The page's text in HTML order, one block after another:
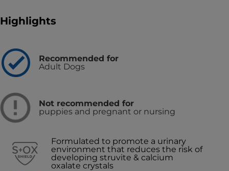
Highlights
Recommended for
Adult Dogs
Not recommended for
puppies and pregnant or nursing
Formulated to promote a urinary
environment that reduces the risk of
developing struvite & calcium
oxalate crystals